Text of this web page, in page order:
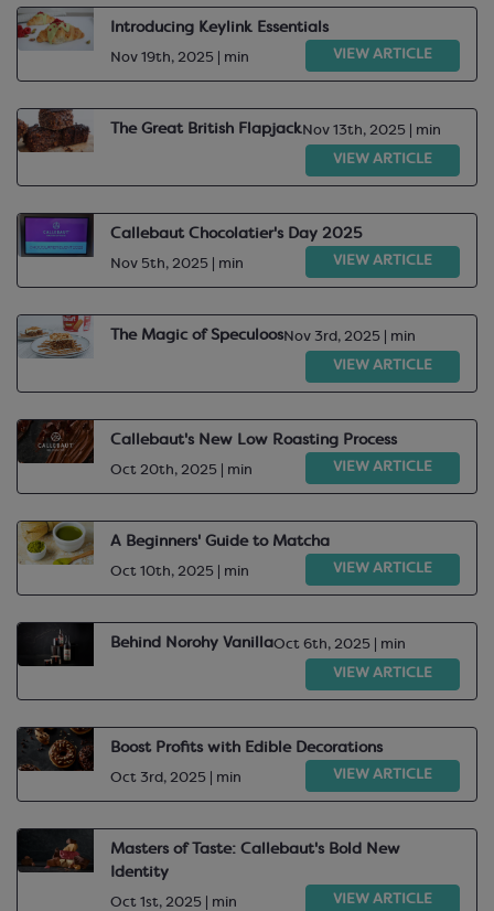
Introducing Keylink Essentials
Nov 19th, 2025 | min VIEW ARTICLE
The Great British FlapjackNov 13th, 2025 | min
VIEW ARTICLE
Callebaut Chocolatier's Day 2025
Nov 5th, 2025 | min VIEW ARTICLE
The Magic of SpeculoosNov 3rd, 2025 | min
VIEW ARTICLE
Callebaut's New Low Roasting Process
Oct 20th, 2025 | min VIEW ARTICLE
A Beginners' Guide to Matcha
Oct 10th, 2025 | min VIEW ARTICLE
Behind Norohy VanillaOct 6th, 2025 | min
VIEW ARTICLE
Boost Profits with Edible Decorations
Oct 3rd, 2025 | min VIEW ARTICLE
Masters of Taste: Callebaut's Bold New
Identity
Oct 1st, 2025 | min VIEW ARTICLE